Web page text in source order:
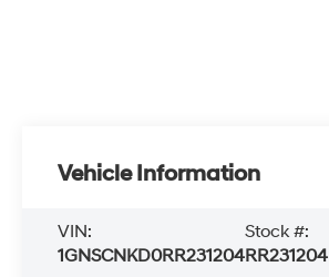
Vehicle Information
VIN:
1GNSCNKD0RR231204
Stock #:
RR231204